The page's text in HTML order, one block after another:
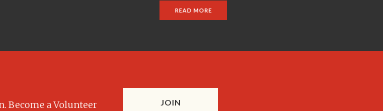
READ MORE
Become a Volunteer JOIN
JOIN